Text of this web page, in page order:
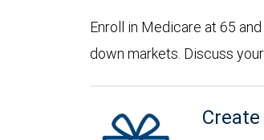
Enroll in Medicare at 65
down markets. Discuss